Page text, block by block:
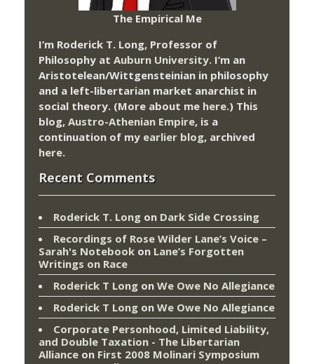
The Empirical Me
I’m Roderick T. Long, Professor of
Philosophy at Auburn University. I’m an
Aristotelean/Wittgensteinian in philosophy
and a left-libertarian market anarchist in
social theory. (More about me here.) This
blog, Austro-Athenian Empire, is a
continuation of my earlier blog, archived
here.
Recent Comments
Roderick T. Long on Dark Side Crossing
Recordings of Rose Wilder Lane’s Voice –
Sarah's Notebook on Lane’s Forgotten
Writings on Race
Roderick T Long on We Owe No Allegiance
Roderick T Long on We Owe No Allegiance
Corporate Personhood, Limited Liability,
and Double Taxation - The Libertarian
Alliance on First 2008 Molinari Symposium